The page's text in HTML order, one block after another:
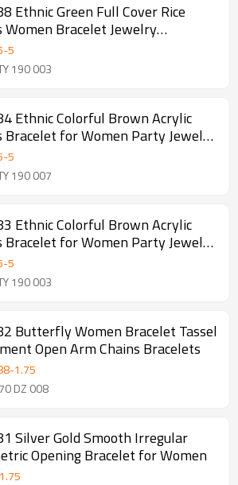
Ethnic Green Full Cover Rice
Women Bracelet Jewelry
-5
190 003
Ethnic Colorful Brown Acrylic
Bracelet for Women Party Jewelry
-5
190 007
Ethnic Colorful Brown Acrylic
Bracelet for Women Party Jewelry
-5
190 003
Butterfly Women Bracelet Tassel
Open Arm Chains Bracelets
-1.75
DZ 008
Silver Gold Smooth Irregular
Opening Bracelet for Women
1.75